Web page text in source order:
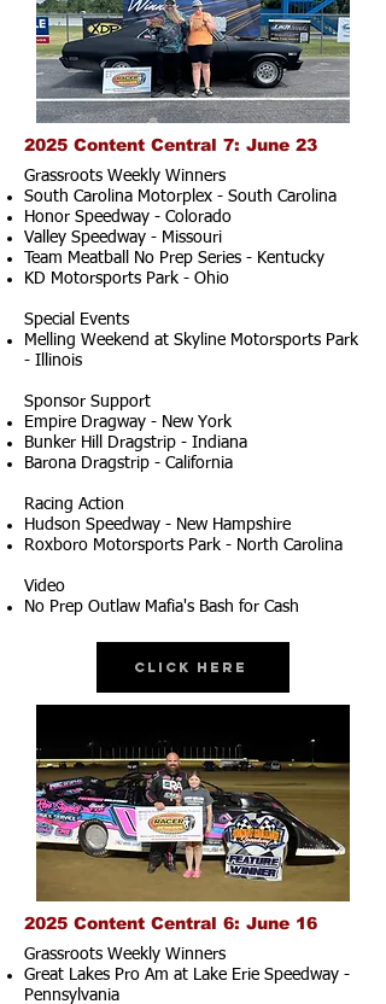
2025 Content Central 7: June 23
Grassroots Weekly Winners
South Carolina Motorplex - South Carolina
Honor Speedway - Colorado
Valley Speedway - Missouri
Team Meatball No Prep Series - Kentucky
KD Motorsports Park - Ohio
Special Events
Melling Weekend at Skyline Motorsports Park
- Illinois
Sponsor Support
Empire Dragway - New York
Bunker Hill Dragstrip - Indiana
Barona Dragstrip - California
Racing Action
Hudson Speedway - New Hampshire
Roxboro Motorsports Park - North Carolina
Video
No Prep Outlaw Mafia's Bash for Cash
Click Here
2025 Content Central 6: June 16
Grassroots Weekly Winners
Great Lakes Pro Am at Lake Erie Speedway -
Pennsylvania